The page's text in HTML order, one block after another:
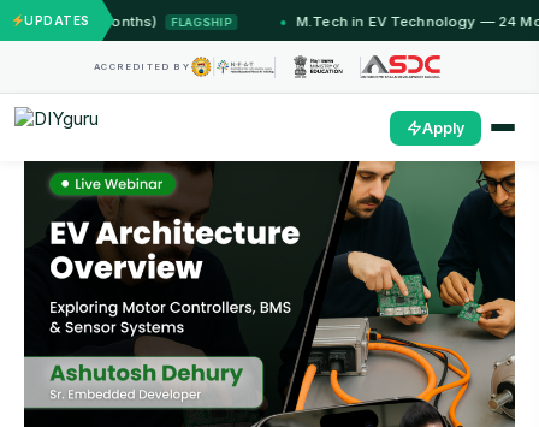
UPDATES
(12 Months) FLAGSHIP M.Tech in EV Technology — 24 Month
ACCREDITED BY
Apply